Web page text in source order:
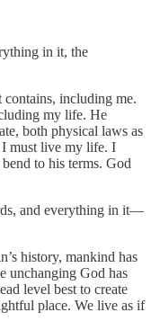
in it, the
including me.
my life. He
both physical laws as
I must live my life. I
to his terms. God
and everything in it—
history, mankind has
unchanging God has
level best to create
place. We live as if